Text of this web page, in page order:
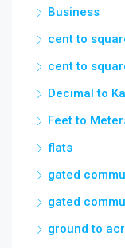
Business
cent to
cent to
Decimal to
Feet to
flats
gated
gated
ground to